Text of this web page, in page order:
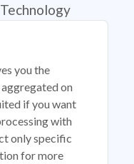
you the
on
if you want
with
only specific
for more